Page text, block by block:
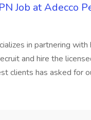
Job at Adecco
in partnering with
and hire the
clients has asked for